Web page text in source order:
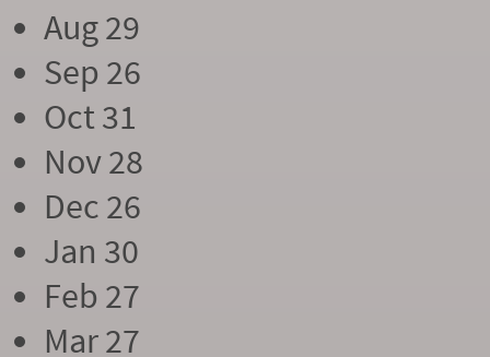
Aug 29
Sep 26
Oct 31
Nov 28
Dec 26
Jan 30
Feb 27
Mar 27